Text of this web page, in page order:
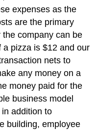
expenses as the
are the primary
company can be
a pizza is $12 and our
nets to
any money on a
money paid for the
business model
addition to
building, employee